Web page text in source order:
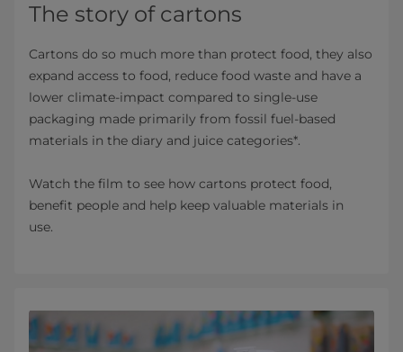
The story of cartons
Cartons do so much more than protect food, they also
expand access to food, reduce food waste and have a
lower climate-impact compared to single-use
packaging made primarily from fossil fuel-based
materials in the diary and juice categories*.
Watch the film to see how cartons protect food,
benefit people and help keep valuable materials in
use.